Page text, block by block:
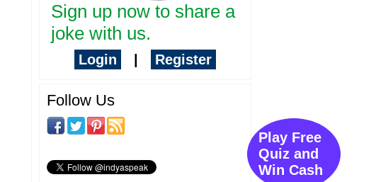
Sign up now to share a
joke with us.
Login Register
Follow Us
Play Free
Quiz and
Win Cash